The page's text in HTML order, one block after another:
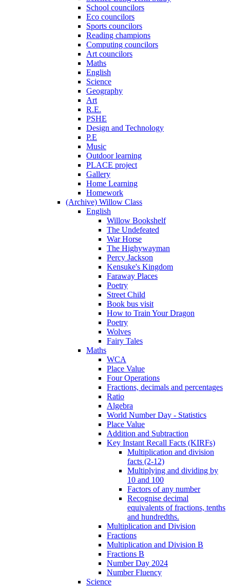
School councilors
Eco councilors
Sports councilors
Reading champions
Computing councilors
Art councilors
Maths
English
Science
Geography
Art
R.E.
PSHE
Design and Technology
P.E
Music
Outdoor learning
PLACE project
Gallery
Home Learning
Homework
(Archive) Willow Class
English
Willow Bookshelf
The Undefeated
War Horse
The Highywayman
Percy Jackson
Kensuke's Kingdom
Faraway Places
Poetry
Street Child
Book bus visit
How to Train Your Dragon
Poetry
Wolves
Fairy Tales
Maths
WCA
Place Value
Four Operations
Fractions, decimals and percentages
Ratio
Algebra
World Number Day - Statistics
Place Value
Addition and Subtraction
Key Instant Recall Facts (KIRFs)
Multiplication and division
facts (2-12)
Multiplying and dividing by
10 and 100
Factors of any number
Recognise decimal
equivalents of fractions, tenths
and hundredths.
Multiplication and Division
Fractions
Multiplication and Division B
Fractions B
Number Day 2024
Number Fluency
Science